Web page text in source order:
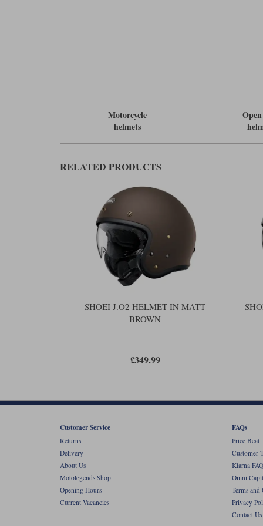
Motorcycle
helmets
RELATED PRODUCTS
SHOEI J.O2 HELMET IN MATT
BROWN
£349.99
Customer Service
Returns
Delivery
About Us
Motolegends Shop
Opening Hours
Current Vacancies
FAQs
Price Beat
Customer
Klarna
Omni
Terms and
Privacy
Contact Us